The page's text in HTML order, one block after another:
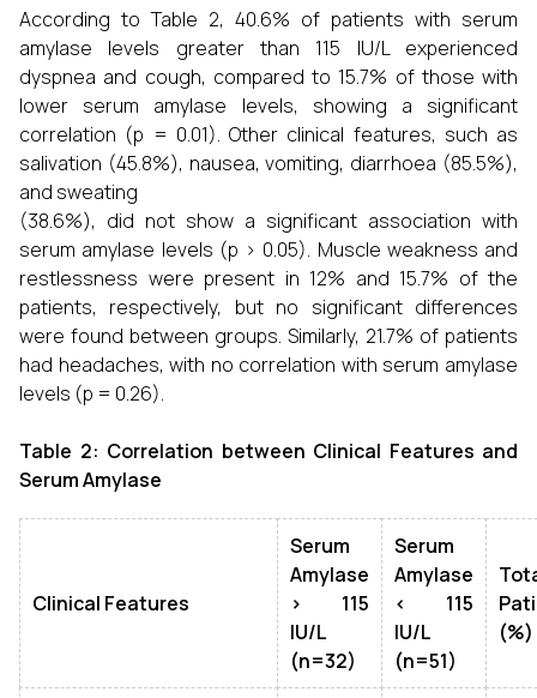
According to Table 2, 40.6% of patients with serum
amylase levels greater than 115 IU/L experienced
dyspnea and cough, compared to 15.7% of those with
lower serum amylase levels, showing a significant
correlation (p = 0.01). Other clinical features, such as
salivation (45.8%), nausea, vomiting, diarrhoea (85.5%),
and sweating
(38.6%), did not show a significant association with
serum amylase levels (p > 0.05). Muscle weakness and
restlessness were present in 12% and 15.7% of the
patients, respectively, but no significant differences
were found between groups. Similarly, 21.7% of patients
had headaches, with no correlation with serum amylase
levels (p = 0.26).
Table 2: Correlation between Clinical Features and
Serum Amylase
Clinical Features
Serum
Amylase
> 115
IU/L
(n=32)
Serum
Amylase
< 115
IU/L
(n=51)
(%)